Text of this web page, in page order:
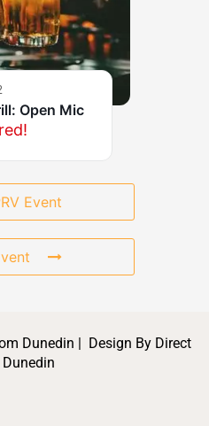
Open Mic
Event
Dunedin | Design By Direct